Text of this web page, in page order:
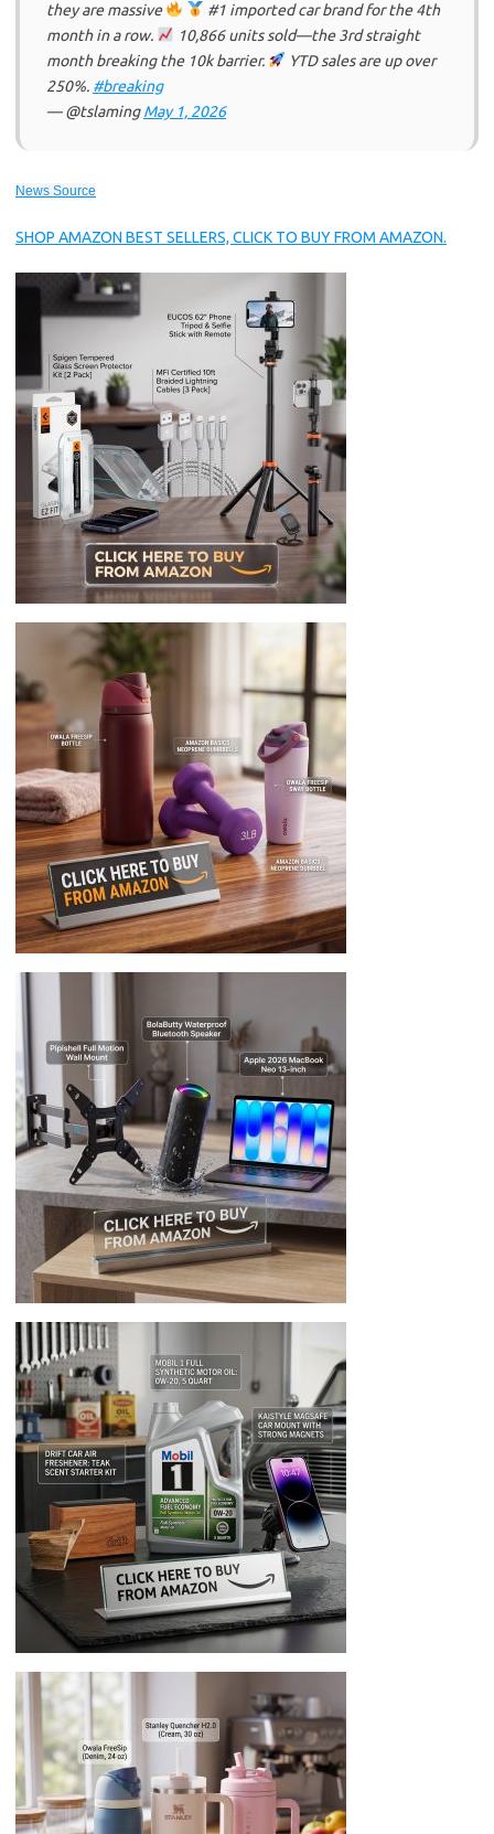
they are massive
#1 imported car brand for the 4th
month in a row.
10,866 units sold—the 3rd straight
month breaking the 10k barrier.
YTD sales are up over
250%. #breaking
— @tslamingMay 1, 2026
News Source
SHOP AMAZON BEST SELLERS, CLICK TO BUY FROM AMAZON.